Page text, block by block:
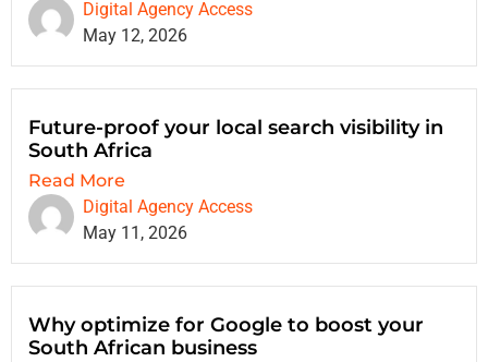
Digital Agency Access
May 12, 2026
Future-proof your local search visibility in
South Africa
Read More
Digital Agency Access
May 11, 2026
Why optimize for Google to boost your
South African business